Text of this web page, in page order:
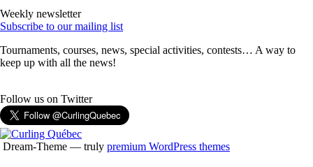
Weekly newsletter
Subscribe to our mailing list
Tournaments, courses, news, special activities, contests… A way to
keep up with all the news!
Follow us on Twitter
Dream-Theme — truly premium WordPress themes